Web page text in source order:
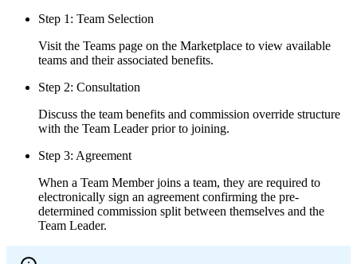
Step 1: Team Selection
Visit the Teams page on the Marketplace to view available
teams and their associated benefits.
Step 2: Consultation
Discuss the team benefits and commission override structure
with the Team Leader prior to joining.
Step 3: Agreement
When a Team Member joins a team, they are required to
electronically sign an agreement confirming the pre-
determined commission split between themselves and the
Team Leader.